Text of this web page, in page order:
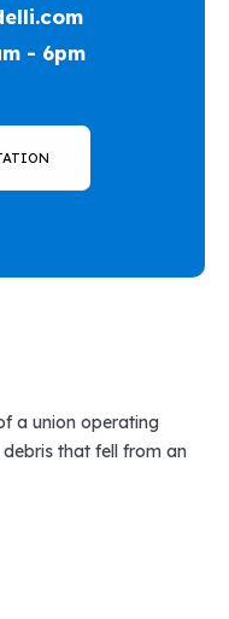
- 6pm
a union operating
that fell from an